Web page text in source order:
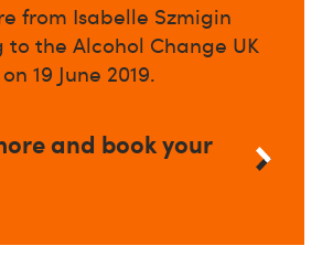
from Isabelle Szmigin
the Alcohol Change UK
19 June 2019.
and book your